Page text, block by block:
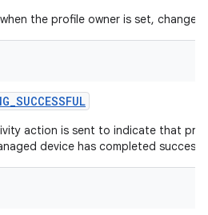
the profile owner is set, changed
_SUCCESSFUL
action is sent to indicate that
device has completed